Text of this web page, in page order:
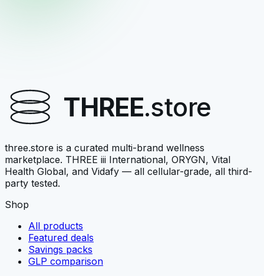
$42.00View →THREE.store
three.store is a curated multi-brand wellness
marketplace. THREE iii International, ORYGN, Vital
Health Global, and Vidafy — all cellular-grade, all third-
party tested.
Shop
All products
Featured deals
Savings packs
GLP comparison